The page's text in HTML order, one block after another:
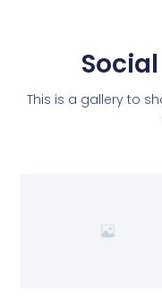
This is a gallery to